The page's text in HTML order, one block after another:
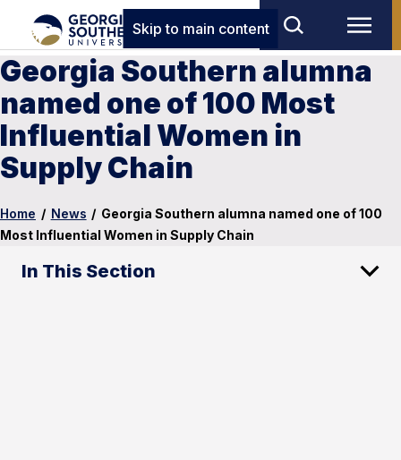
Skip to main content
Georgia Southern alumna
named one of 100 Most
Influential Women in
Supply Chain
Home / News / Georgia Southern alumna named one of 100
Most Influential Women in Supply Chain
In This Section